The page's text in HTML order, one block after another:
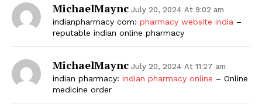
MichaelMaync July 20, 2024 At 9:02 am
indianpharmacy com: pharmacy website india –
reputable indian online pharmacy
MichaelMaync July 20, 2024 At 11:27 am
indian pharmacy: indian pharmacy online – Online
medicine order